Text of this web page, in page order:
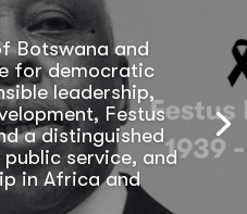
Botswana and
for democratic
leadership,
Festus
a distinguished
service, and
in Africa and